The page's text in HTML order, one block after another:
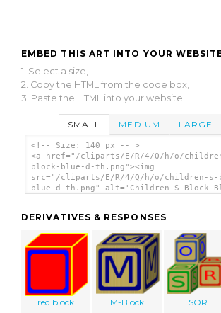
EMBED THIS ART INTO YOUR
1. Select a size,
2. Copy the HTML from the code box,
3. Paste the HTML into your website.
SMALL MEDIUM LARGE
<!-- Size: 140 px -- >
<a href="/cliparts/E/R/4/Q/h/o/
block-blue-d-th.png"><img
src="/cliparts/E/R/4/Q/h/o/children-s-
blue-d-th.png" alt='Children S Block
DERIVATIVES & RESPONSES
red block M-Block SOR